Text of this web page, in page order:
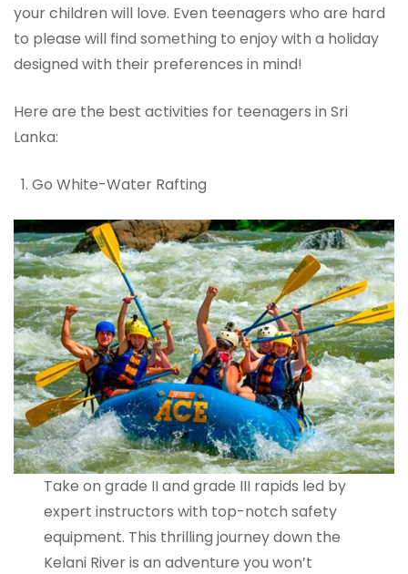
your children will love. Even teenagers who are hard
to please will find something to enjoy with a holiday
designed with their preferences in mind!
Here are the best activities for teenagers in Sri
Lanka:
Go White-Water Rafting
Take on grade II and grade III rapids led by
expert instructors with top-notch safety
equipment. This thrilling journey down the
Kelani River is an adventure you won’t